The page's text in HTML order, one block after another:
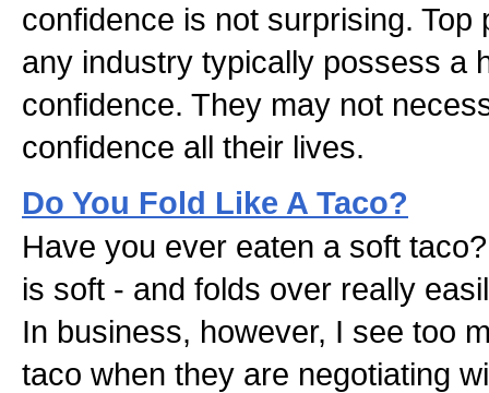
confidence is not surprising. Top
any industry typically possess a
confidence. They may not
confidence all their lives.
Do You Fold Like A Taco?
Have you ever eaten a soft
is soft - and folds over really
In business, however, I see too
taco when they are negotiating